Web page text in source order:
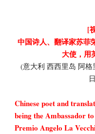
[
中国诗人、翻译家苏菲
大使，用
(意大利 西西里岛 阿
Chinese poet and
being the Ambassador
Premio Angelo La